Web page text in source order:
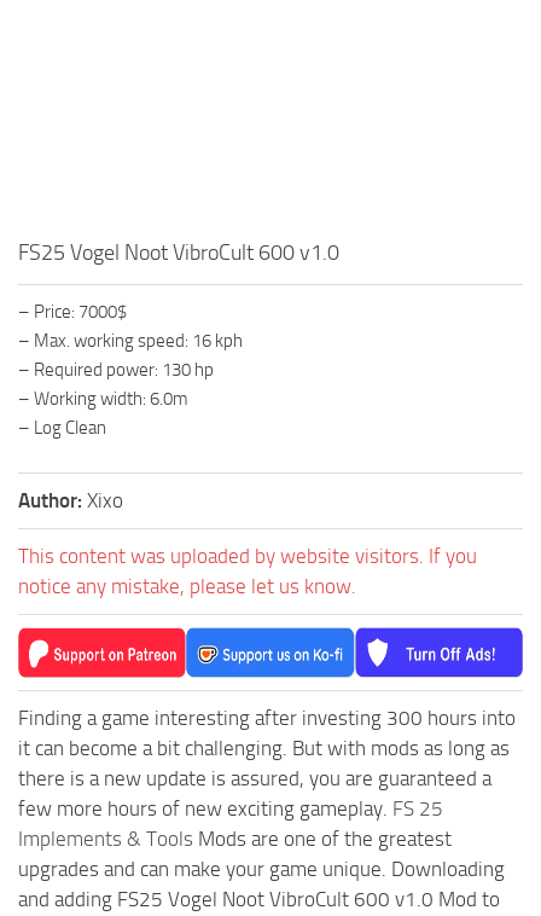
FS25 Vogel Noot VibroCult 600 v1.0
– Price: 7000$
– Max. working speed: 16 kph
– Required power: 130 hp
– Working width: 6.0m
– Log Clean
Author: Xixo
This content was uploaded by website visitors. If you
notice any mistake, please let us know.
Finding a game interesting after investing 300 hours into
it can become a bit challenging. But with mods as long as
there is a new update is assured, you are guaranteed a
few more hours of new exciting gameplay. FS 25
Implements & Tools Mods are one of the greatest
upgrades and can make your game unique. Downloading
and adding FS25 Vogel Noot VibroCult 600 v1.0 Mod to